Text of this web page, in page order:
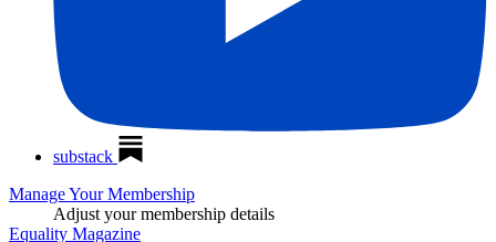
substack
Manage Your Membership
Adjust your membership details
Equality Magazine